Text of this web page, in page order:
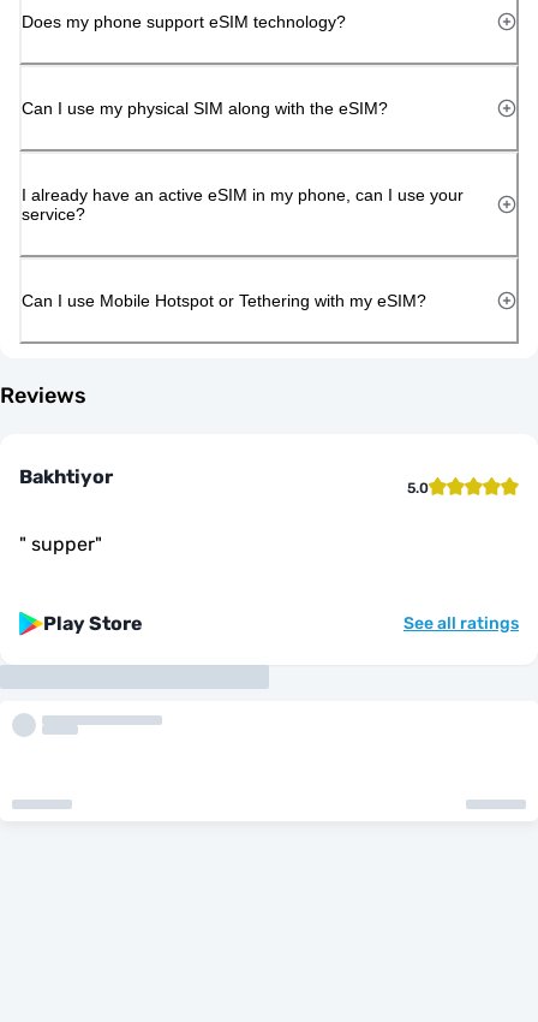
Does my phone support eSIM technology?
Can I use my physical SIM along with the eSIM?
I already have an active eSIM in my phone, can I use your
service?
Can I use Mobile Hotspot or Tethering with my eSIM?
Reviews
Bakhtiyor 5.0
" supper"
Play Store See all ratings